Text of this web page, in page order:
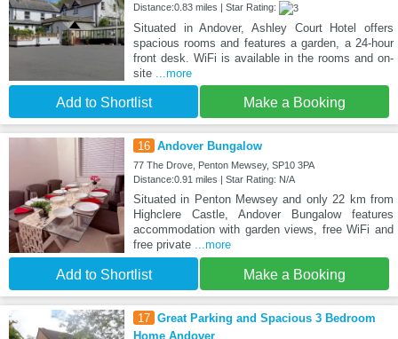
Distance:0.83 miles | Star Rating:
Situated in Andover, Ashley Court Hotel offers
spacious rooms and features a garden, a 24-hour
front desk. WiFi is available in the rooms and on-
site
...more
Add to Shortlist Make a Booking
16 Andover Bungalow
77 The Drove, Penton Mewsey, SP10 3PA
Distance:0.91 miles | Star Rating: N/A
Situated in Penton Mewsey and only 22 km from
Highclere Castle, Andover Bungalow features
accommodation with garden views, free WiFi and
free private
...more
Add to Shortlist Make a Booking
17 Great Parking and Spacious 3 Bedroom
Home Andover